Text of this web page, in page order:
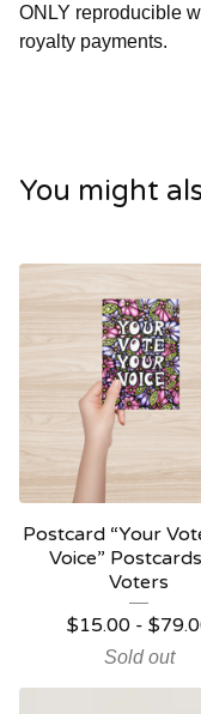
ONLY reproducible
royalty payments.
You might
Postcard “Your
Voice”
Voters
$15.00 - $
Sold out